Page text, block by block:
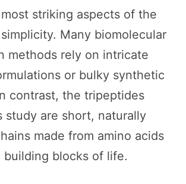
striking aspects of the
Many biomolecular
methods rely on intricate
or bulky synthetic
contrast, the tripeptides
study are short, naturally
made from amino acids
blocks of life.